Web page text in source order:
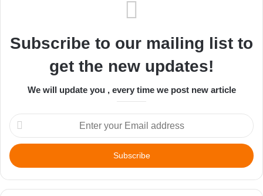
Subscribe to our mailing list to
get the new updates!
We will update you , every time we post new article
Enter
your
Email
address